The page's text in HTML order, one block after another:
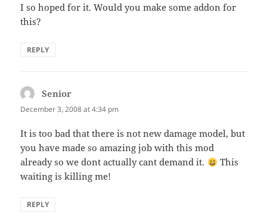
I so hoped for it. Would you make some addon for
this?
REPLY
Senior
December 3, 2008 at 4:34 pm
It is too bad that there is not new damage model, but
you have made so amazing job with this mod
already so we dont actually cant demand it.
This
waiting is killing me!
REPLY